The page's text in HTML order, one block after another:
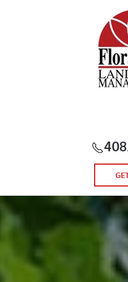
Skip to main content